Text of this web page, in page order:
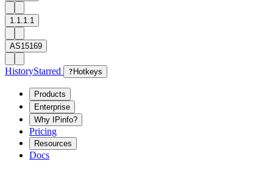
1.1.1.1
AS15169
HistoryStarred ? Hotkeys
Products
Enterprise
Why IPinfo?
Pricing
Resources
Docs